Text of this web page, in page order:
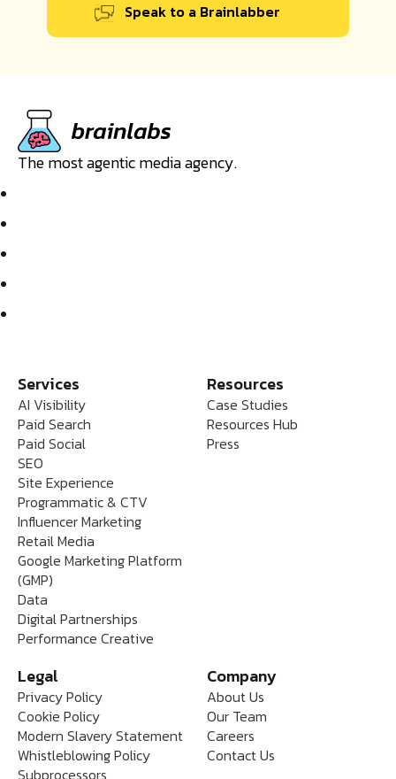
Speak to a Brainlabber
The most agentic media agency.
Services
AI Visibility
Paid Search
Paid Social
SEO
Site Experience
Programmatic & CTV
Influencer Marketing
Retail Media
Google Marketing Platform
(GMP)
Data
Digital Partnerships
Performance Creative
Resources
Case Studies
Resources Hub
Press
Legal
Privacy Policy
Cookie Policy
Modern Slavery Statement
Whistleblowing Policy
Company
About Us
Our Team
Careers
Contact Us